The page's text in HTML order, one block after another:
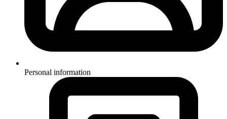
Personal information